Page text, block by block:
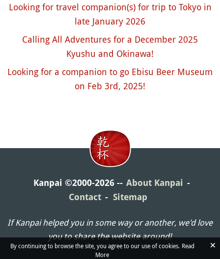
Looking for travel companion(s) for trip to Tokyo in
late January 2026
Calling All Adventures for a December 2025
Kyushu and Okinawa!
Looking for a companion to go Ebisu Beer Museum
on Feb 3rd, 2025!
Kanpai ©2000-2026
About Kanpai
Contact
Sitemap
If Kanpai helped you in some way or another, we'd love
you to share the website around!
By continuing to browse the site, you agree to our use of cookies. Read
More
×